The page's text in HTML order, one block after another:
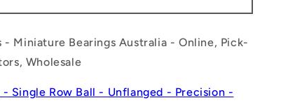
- Miniature Bearings Australia - Online, Pick-
Wholesale
- Single Row Ball - Unflanged - Precision -